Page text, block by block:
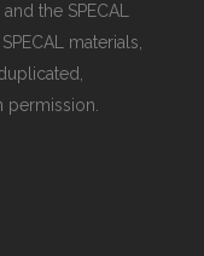
the SPECAL
materials,